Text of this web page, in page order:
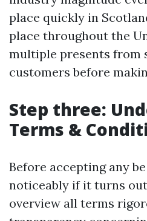
place quickly in
place throughout the
multiple presents from
customers before
Step three:
Terms &
Before accepting any
noticeably if it turns
overview all terms